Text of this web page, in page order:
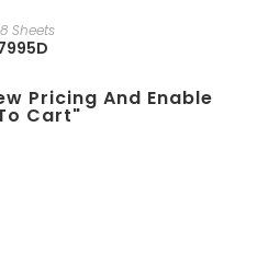
Sheets
Pricing And Enable
Cart"